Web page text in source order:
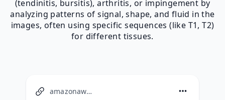
(tendinitis, bursitis), arthritis, or impingement by
analyzing patterns of signal, shape, and fluid in the
images, often using specific sequences (like T1, T2)
for different tissues.
amazonaws.com